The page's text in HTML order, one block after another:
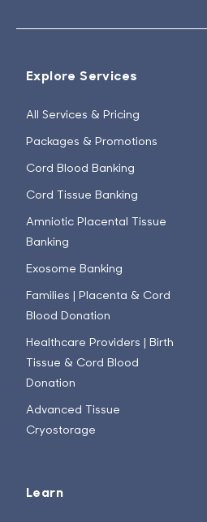
Explore Services
All Services & Pricing
Packages & Promotions
Cord Blood Banking
Cord Tissue Banking
Amniotic Placental Tissue
Banking
Exosome Banking
Families | Placenta & Cord
Blood Donation
Healthcare Providers | Birth
Tissue & Cord Blood
Donation
Advanced Tissue
Cryostorage
Learn